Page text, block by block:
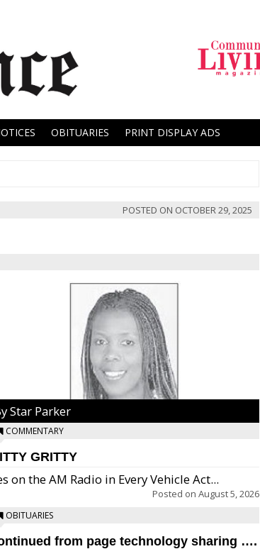
OBITUARIES PRINT DISPLAY ADS
POSTED ON OCTOBER 29, 2025
Star Parker
COMMENTARY
GRITTY
on the AM Radio in Every Vehicle Act...
Posted on August 5, 2026
OBITUARIES
from page technology sharing ….